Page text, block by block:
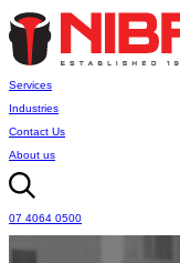
Services
Industries
Contact Us
About us
07 4064 0500